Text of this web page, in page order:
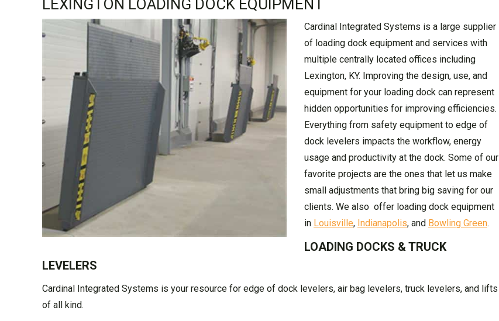
LEXINGTON LOADING DOCK EQUIPMENT
Cardinal Integrated Systems is a large supplier
of loading dock equipment and services with
multiple centrally located offices including
Lexington, KY. Improving the design, use, and
equipment for your loading dock can represent
hidden opportunities for improving efficiencies.
Everything from safety equipment to edge of
dock levelers impacts the workflow, energy
usage and productivity at the dock. Some of our
favorite projects are the ones that let us make
small adjustments that bring big saving for our
clients. We also offer loading dock equipment
in Louisville, Indianapolis, and Bowling Green.
LOADING DOCKS & TRUCK
LEVELERS
Cardinal Integrated Systems is your resource for edge of dock levelers, air bag levelers, truck levelers, and lifts
of all kind.